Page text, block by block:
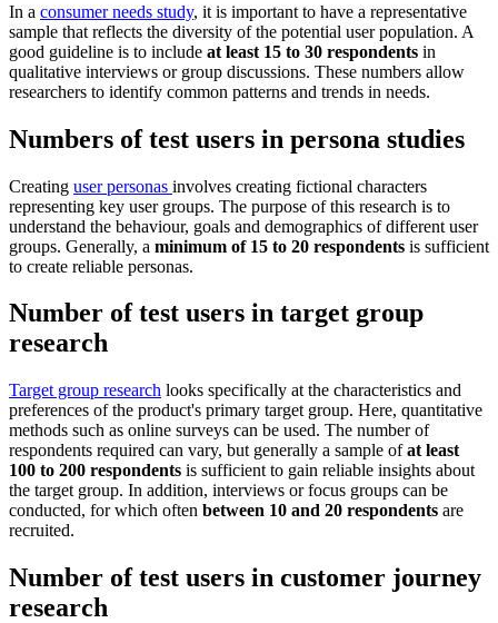
In a consumer needs study, it is important to have a representative
sample that reflects the diversity of the potential user population. A
good guideline is to include at least 15 to 30 respondents in
qualitative interviews or group discussions. These numbers allow
researchers to identify common patterns and trends in needs.
Numbers of test users in persona studies
Creating user personas involves creating fictional characters
representing key user groups. The purpose of this research is to
understand the behaviour, goals and demographics of different user
groups. Generally, a minimum of 15 to 20 respondents is sufficient
to create reliable personas.
Number of test users in target group
research
Target group research looks specifically at the characteristics and
preferences of the product's primary target group. Here, quantitative
methods such as online surveys can be used. The number of
respondents required can vary, but generally a sample ofat least
100 to 200 respondents is sufficient to gain reliable insights about
the target group. In addition, interviews or focus groups can be
conducted, for which often between 10 and 20 respondents are
recruited.
Number of test users in customer journey
research